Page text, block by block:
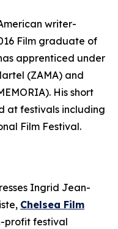
writer-
Film graduate of
apprenticed under
(ZAMA) and
His short
at festivals including
Film Festival.
Ingrid Jean-
Chelsea Film
profit festival